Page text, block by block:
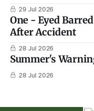
29 Jul 2026
One - Eyed
After Accident
28 Jul 2026
Summer's
28 Jul 2026